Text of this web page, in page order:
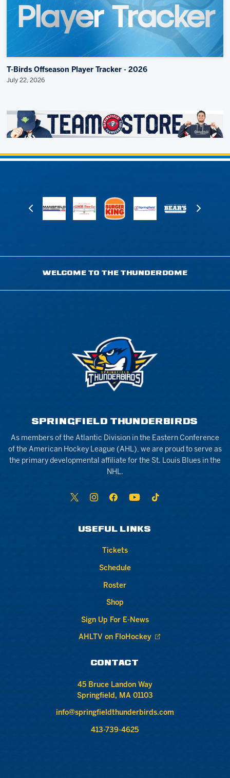
T-Birds Offseason Player Tracker - 2026
July 22, 2026
WELCOME TO THE THUNDERDOME
SPRINGFIELD THUNDERBIRDS
As members of the Atlantic Division in the Eastern Conference
of the American Hockey League (AHL), we are proud to serve as
the primary developmental affiliate for the St. Louis Blues in the
NHL.
USEFUL LINKS
Tickets
Schedule
Roster
Shop
Sign Up For E-News
AHLTV on FloHockey
CONTACT
45 Bruce Landon Way
Springfield, MA 01103
info@springfieldthunderbirds.com
413-739-4625